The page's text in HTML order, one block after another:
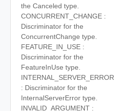
the Canceled type.
CONCURRENT_CHANGE :
Discriminator for the
ConcurrentChange type.
FEATURE_IN_USE :
Discriminator for the
FeatureInUse type.
INTERNAL_SERVER_ERROR
: Discriminator for the
InternalServerError type.
INVALID_ARGUMENT :